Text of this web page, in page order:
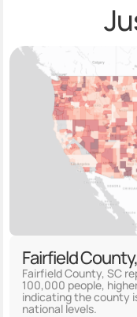
Fairfield
Fairfield County, SC
100,000 people,
indicating the county
national levels.